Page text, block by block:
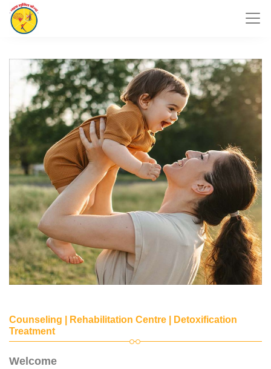
Counseling | Rehabilitation Centre | Detoxification
Treatment
Welcome